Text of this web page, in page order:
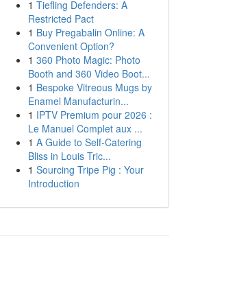
1 Tiefling Defenders: A
Restricted Pact
1 Buy Pregabalin Online: A
Convenient Option?
1 360 Photo Magic: Photo
Booth and 360 Video Boot...
1 Bespoke Vitreous Mugs by
Enamel Manufacturin...
1 IPTV Premium pour 2026 :
Le Manuel Complet aux ...
1 A Guide to Self-Catering
Bliss in Louis Tric...
1 Sourcing Tripe Pig : Your
Introduction